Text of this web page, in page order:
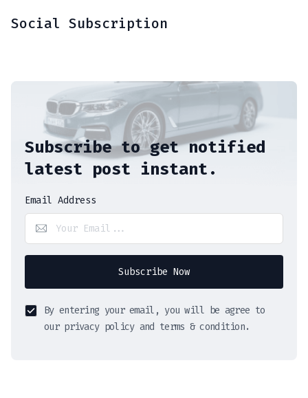
Social Subscription
Subscribe to get notified
latest post instant.
Email Address
Subscribe Now
By entering your email, you will be agree to
our privacy policy and terms & condition.